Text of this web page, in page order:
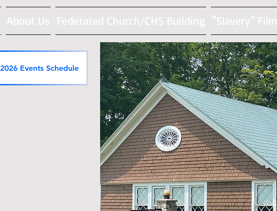
About Us Federated Church/CHS Building "Slavery" Film
2026 Events Schedule